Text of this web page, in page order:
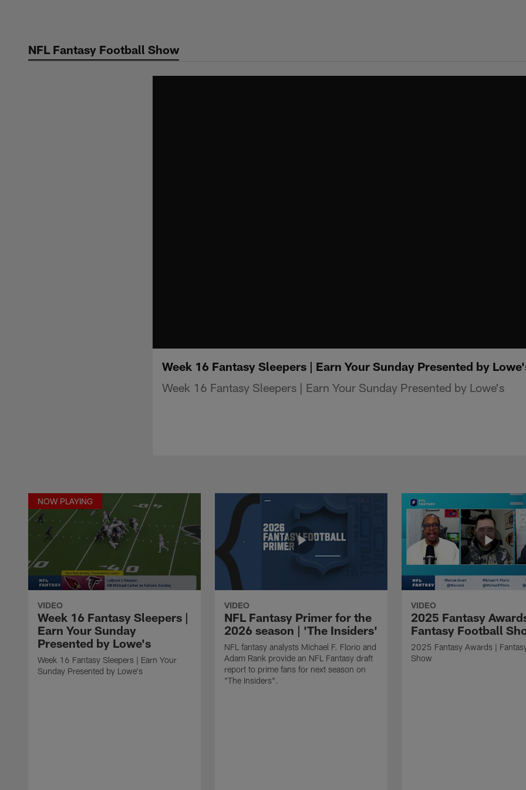
contentNFL Fantasy Football Show
Week 16 Fantasy Sleepers | Earn Your Sunday Presented by
Week 16 Fantasy Sleepers | Earn Your Sunday Presented by Lowe's
NOW PLAYING
VIDEO
Week 16 Fantasy Sleepers |
Earn Your Sunday
Presented by Lowe's
Week 16 Fantasy Sleepers | Earn Your
Sunday Presented by Lowe's
VIDEO
NFL Fantasy Primer for the
2026 season | 'The Insiders'
NFL fantasy analysts Michael F. Florio and
Adam Rank provide an NFL Fantasy draft
report to prime fans for next season on
"The Insiders".
VIDEO
2025 Fantasy
Fantasy Football
2025 Fantasy Awards |
Show